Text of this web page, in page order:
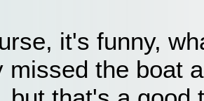
it's funny,
missed the boat